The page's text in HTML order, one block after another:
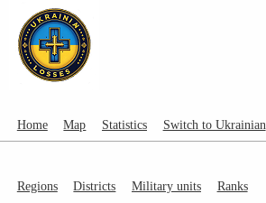
Home Map Statistics Switch to Ukrainian
Regions Districts Military units Ranks